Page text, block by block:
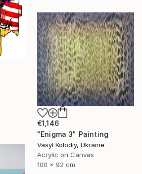
€1,146
"Enigma 3" Painting
Vasyl Kolodiy, Ukraine
Acrylic on Canvas
100 x 92 cm